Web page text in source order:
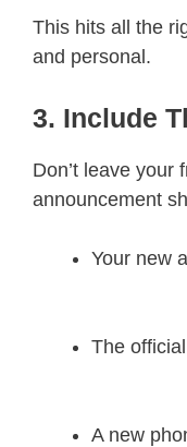
This hits all the
and personal.
3. Include
Don’t leave your
announcement
Your new
The
A new